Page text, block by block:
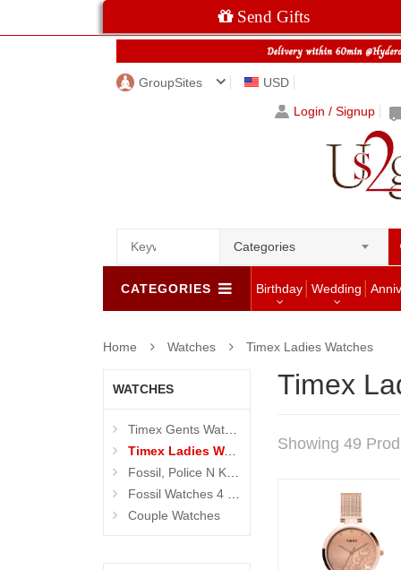
Send Gifts
GroupSites
USD
Login / Signup
Categories
CATEGORIES Birthday Wedding
Home Watches Timex Ladies Watches
WATCHES
Timex Gents Watches
Timex Ladies Watches
Fossil, Police N Kenneth Cole Watches 4 Men
Fossil Watches 4 Women
Couple Watches
Timex
Showing 49